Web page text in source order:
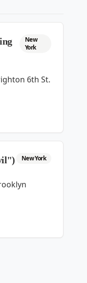
New
York
6th St.
New York